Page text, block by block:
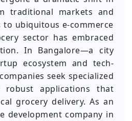
traditional markets and
ubiquitous e-commerce
sector has embraced
In Bangalore—a city
ecosystem and tech-
seek specialized
applications that
grocery delivery. As an
development company in